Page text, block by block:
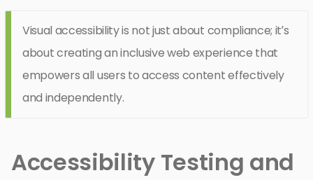
Visual accessibility is not just about compliance; it’s
about creating an inclusive web experience that
empowers all users to access content effectively
and independently.
Accessibility Testing and